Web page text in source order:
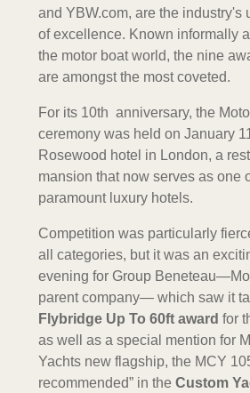
and YBW.com, are the industry's
of excellence. Known informally
the motor boat world, the nine
are amongst the most coveted.
For its 10th anniversary, the
ceremony was held on January
Rosewood hotel in London, a
mansion that now serves as one
paramount luxury hotels.
Competition was particularly
all categories, but it was an
evening for Group
parent company— which saw it
Flybridge Up To 60ft award for
as well as a special mention for
Yachts new flagship, the MCY
recommended” in the Custom